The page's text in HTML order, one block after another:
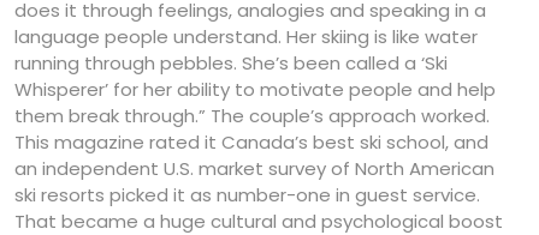
does it through feelings, analogies and speaking in a
language people understand. Her skiing is like water
running through pebbles. She’s been called a ‘Ski
Whisperer’ for her ability to motivate people and help
them break through.” The couple’s approach worked.
This magazine rated it Canada’s best ski school, and
an independent U.S. market survey of North American
ski resorts picked it as number-one in guest service.
That became a huge cultural and psychological boost